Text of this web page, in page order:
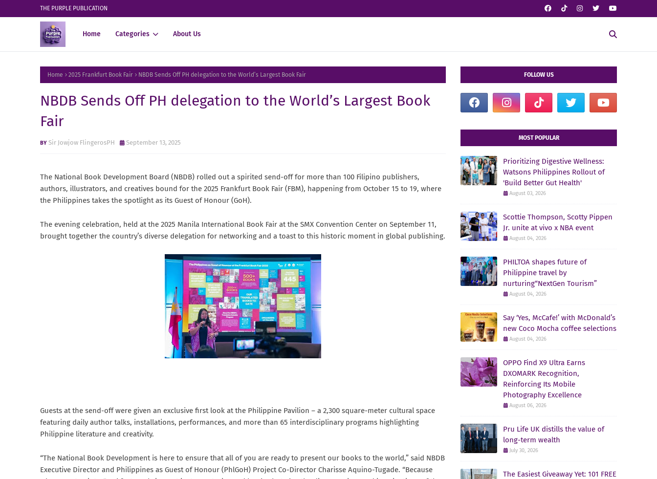
THE PURPLE PUBLICATION
Home Categories About Us
Home 2025 Frankfurt Book Fair NBDB Sends Off PH delegation to the World’s Largest Book Fair
NBDB Sends Off PH delegation to the World’s Largest Book
Fair
Sir Jowjow FlingerosPH September 13, 2025
The National Book Development Board (NBDB) rolled out a spirited send-off for more than 100 Filipino publishers,
authors, illustrators, and creatives bound for the 2025 Frankfurt Book Fair (FBM), happening from October 15 to 19, where
the Philippines takes the spotlight as its Guest of Honour (GoH).
The evening celebration, held at the 2025 Manila International Book Fair at the SMX Convention Center on September 11,
brought together the country’s diverse delegation for networking and a toast to this historic moment in global publishing.
Guests at the send-off were given an exclusive first look at the Philippine Pavilion – a 2,300 square-meter cultural space
featuring daily author talks, installations, performances, and more than 65 interdisciplinary programs highlighting
Philippine literature and creativity.
“The National Book Development is here to ensure that all of you are ready to present our books to the world,” said NBDB
Executive Director and Philippines as Guest of Honour (PhlGoH) Project Co-Director Charisse Aquino-Tugade. “Because
FOLLOW US
MOST POPULAR
Prioritizing Digestive Wellness:
Watsons Philippines Rollout of
'Build Better Gut Health'
August 03, 2026
Scottie Thompson, Scotty Pippen
Jr. unite at vivo x NBA event
August 04, 2026
PHILTOA shapes future of
Philippine travel by
nurturing“NextGen Tourism”
August 04, 2026
Say ‘Yes, McCafe!’ with McDonald’s
new Coco Mocha coffee selections
August 04, 2026
OPPO Find X9 Ultra Earns
DXOMARK Recognition,
Reinforcing Its Mobile
Photography Excellence
August 06, 2026
Pru Life UK distills the value of
long-term wealth
July 30, 2026
The Easiest Giveaway Yet: 101 FREE